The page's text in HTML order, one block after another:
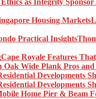
Cape Royale Features
Oak Wide Plank Pros
Developments
Developments
Home Pier & Beam